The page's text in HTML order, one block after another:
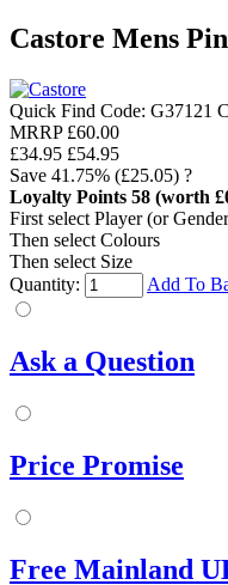
Castore Mens
Quick Find Code: G37121
MRRP £60.00
£34.95 £54.95
Save 41.75% (£25.05) ?
Loyalty Points 58 (worth
First select Player (or
Then select Colours
Then select Size
Quantity:
Add To
Ask a Question
Price Promise
Free Mainland